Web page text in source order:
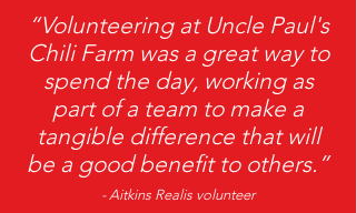
“Volunteering at Uncle Paul's
Chili Farm was a great way to
spend the day, working as
part of a team to make a
tangible difference that will
be a good benefit to others.”
- Aitkins Realis volunteer